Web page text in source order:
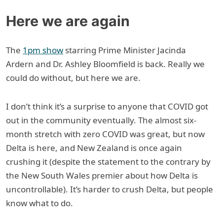
Here we are again
The 1pm show starring Prime Minister Jacinda
Ardern and Dr. Ashley Bloomfield is back. Really we
could do without, but here we are.
I don’t think it’s a surprise to anyone that COVID got
out in the community eventually. The almost six-
month stretch with zero COVID was great, but now
Delta is here, and New Zealand is once again
crushing it (despite the statement to the contrary by
the New South Wales premier about how Delta is
uncontrollable). It’s harder to crush Delta, but people
know what to do.